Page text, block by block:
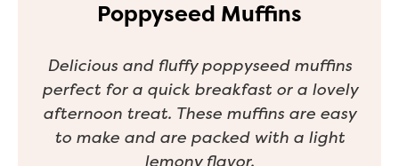
Poppyseed Muffins
Delicious and fluffy poppyseed muffins
perfect for a quick breakfast or a lovely
afternoon treat. These muffins are easy
to make and are packed with a light
lemony flavor.